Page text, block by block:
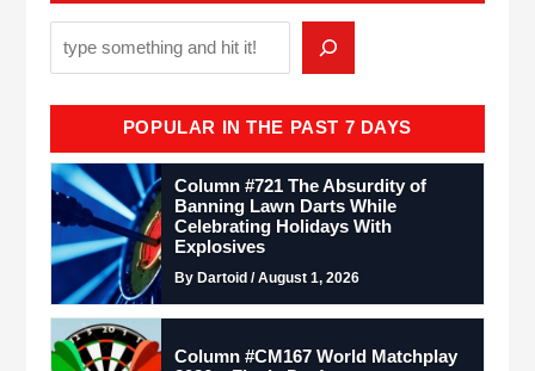
POPULAR IN THE PAST 7 DAYS
Column #721 The Absurdity of
Banning Lawn Darts While
Celebrating Holidays With
Explosives
By Dartoid / August 1, 2026
Column #CM167 World Matchplay